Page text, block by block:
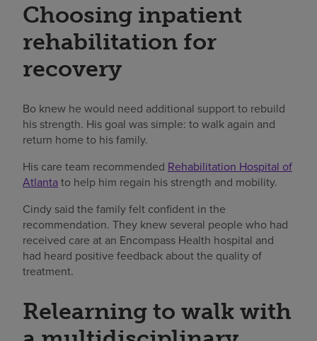
Choosing inpatient
rehabilitation for
recovery
Bo knew he would need additional support to rebuild
his strength. His goal was simple: to walk again and
return home to his family.
His care team recommended Rehabilitation Hospital of
Atlantato help him regain his strength and mobility.
Cindy said the family felt confident in the
recommendation. They knew several people who had
received care at an Encompass Health hospital and
had heard positive feedback about the quality of
treatment.
Relearning to walk with